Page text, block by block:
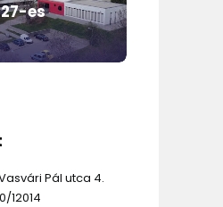
es
Pál utca 4.
12014